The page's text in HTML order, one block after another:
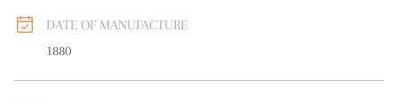
DATE OF MANUFACTURE
1880